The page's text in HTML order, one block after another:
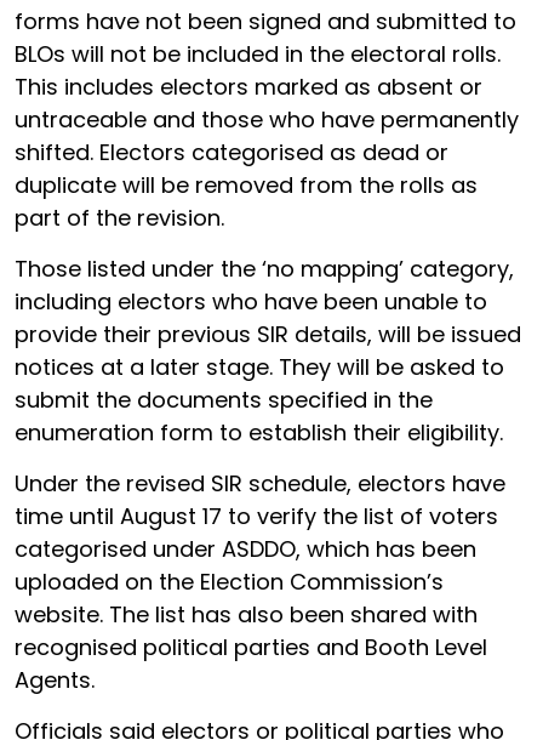
forms have not been signed and submitted to
BLOs will not be included in the electoral rolls.
This includes electors marked as absent or
untraceable and those who have permanently
shifted. Electors categorised as dead or
duplicate will be removed from the rolls as
part of the revision.
Those listed under the ‘no mapping’ category,
including electors who have been unable to
provide their previous SIR details, will be issued
notices at a later stage. They will be asked to
submit the documents specified in the
enumeration form to establish their eligibility.
Under the revised SIR schedule, electors have
time until August 17 to verify the list of voters
categorised under ASDDO, which has been
uploaded on the Election Commission’s
website. The list has also been shared with
recognised political parties and Booth Level
Agents.
Officials said electors or political parties who